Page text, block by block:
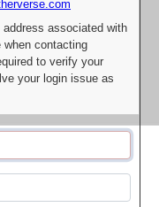
associated with
when contacting
to verify your
your login issue as